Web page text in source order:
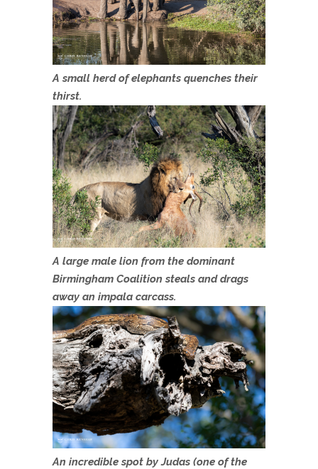
A small herd of elephants quenches their
thirst.
A large male lion from the dominant
Birmingham Coalition steals and drags
away an impala carcass.
An incredible spot by Judas (one of the